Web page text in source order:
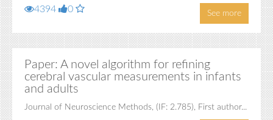
4394 0 See more
Paper: A novel algorithm for refining
cerebral vascular measurements in infants
and adults
Journal of Neuroscience Methods, (IF: 2.785), First author...